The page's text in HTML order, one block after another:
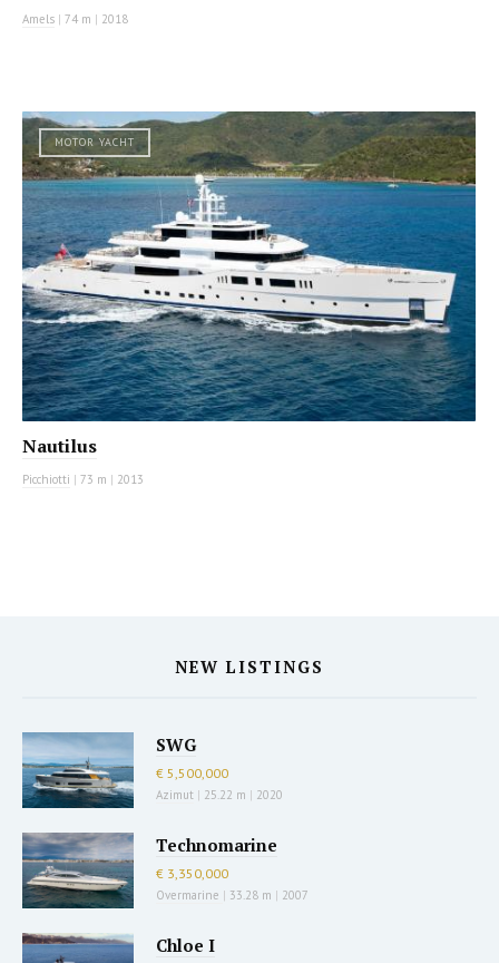
Amels | 74 m | 2018
MOTOR YACHT
Nautilus
Picchiotti | 73 m | 2013
NEW LISTINGS
SWG
€ 5,500,000
Azimut | 25.22 m | 2020
Technomarine
€ 3,350,000
Overmarine | 33.28 m | 2007
Chloe I